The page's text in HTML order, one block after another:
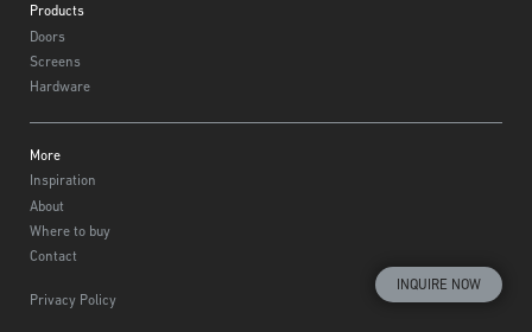
Products
Doors
Screens
Hardware
More
Inspiration
About
Where to buy
Contact
Privacy Policy
INQUIRE NOW